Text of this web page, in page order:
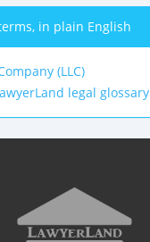
in plain English
(LLC)
legal glossary